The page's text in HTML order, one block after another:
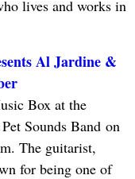
lives and works in
Al Jardine &
Box at the
Sounds Band on
The guitarist,
for being one of